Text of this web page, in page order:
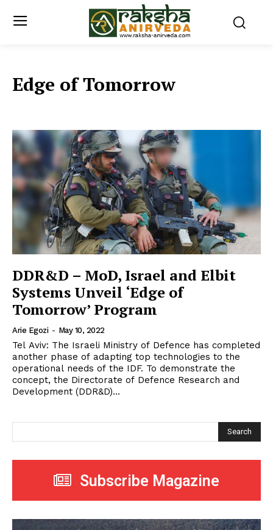
Edge of Tomorrow
DDR&D – MoD, Israel and Elbit
Systems Unveil ‘Edge of
Tomorrow’ Program
Arie Egozi - May 10, 2022
Tel Aviv: The Israeli Ministry of Defence has completed
another phase of adapting top technologies to the
operational needs of the IDF. To demonstrate the
concept, the Directorate of Defence Research and
Development (DDR&D)...
Search
Subscribe Magazine